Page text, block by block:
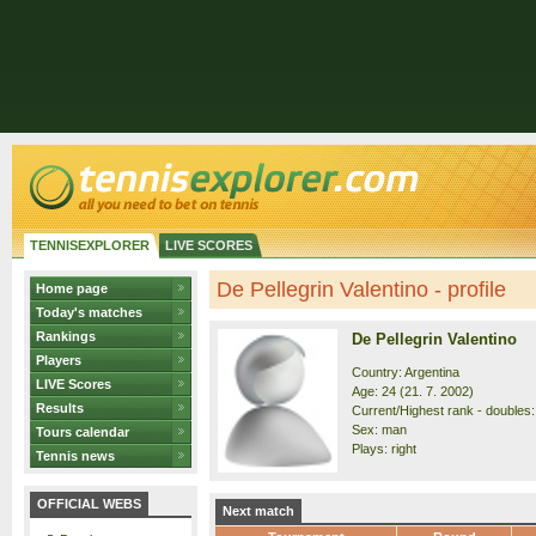
TENNISEXPLORER LIVE SCORES
Home page
Today's matches
Rankings
Players
LIVE Scores
Results
Tours calendar
Tennis news
OFFICIAL WEBS
De Pellegrin Valentino - profile
De Pellegrin Valentino
Country: Argentina
Age: 24 (21. 7. 2002)
Current/Highest rank -
Sex: man
Plays: right
Next match